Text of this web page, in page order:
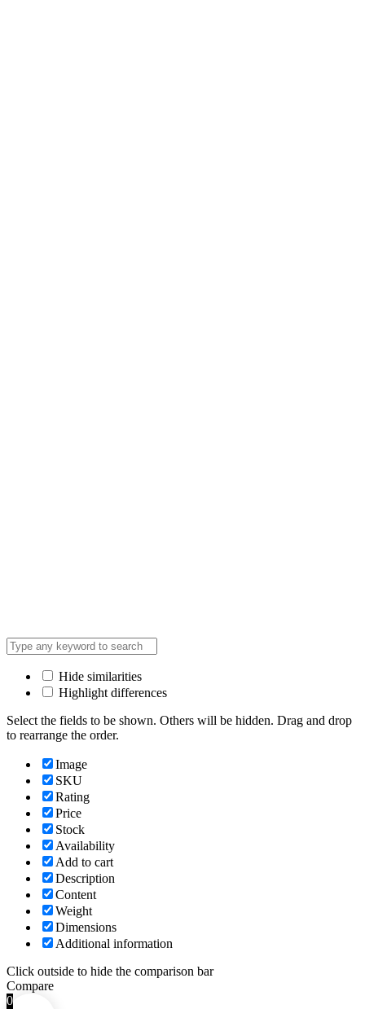
Hide similarities
Highlight differences
Select the fields to be shown. Others will be hidden. Drag and drop
to rearrange the order.
Image
SKU
Rating
Price
Stock
Availability
Add to cart
Description
Content
Weight
Dimensions
Additional information
Click outside to hide the comparison bar
Compare
0